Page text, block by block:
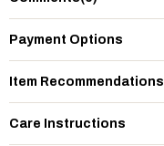
Payment Options
Item Recommendations
Care Instructions